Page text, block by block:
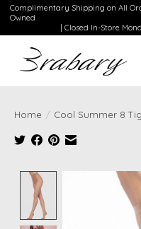
Complimentary Shipping on All
Owned
| Closed In-Store
Home / Cool Summer 8
Product